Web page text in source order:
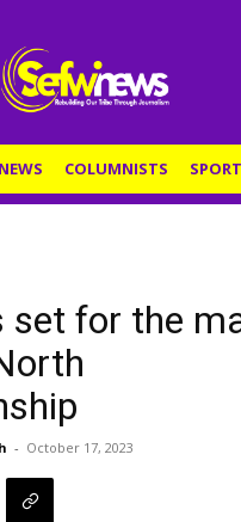
NEWS COLUMNISTS
set for the
- October 17, 2023